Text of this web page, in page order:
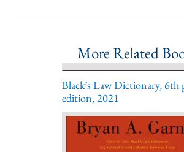
More Related
Black’s Law Dictionary, 6th
edition, 2021